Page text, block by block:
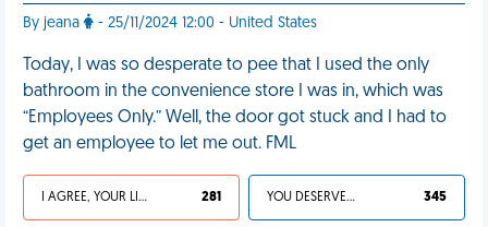
By jeana - 25/11/2024 12:00 - United States
Today, I was so desperate to pee that I used the only
bathroom in the convenience store I was in, which was
“Employees Only.” Well, the door got stuck and I had to
get an employee to let me out. FML
I AGREE, YOUR LIFE SUCKS 281 YOU DESERVED IT 345